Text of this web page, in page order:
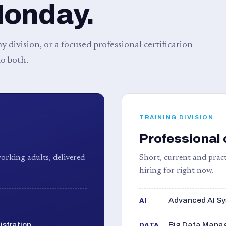
division, or a focused professional certification
both.
adults, delivered
TRAINING DIVISION
Short, current and
hiring for right now.
AI Advanced AI